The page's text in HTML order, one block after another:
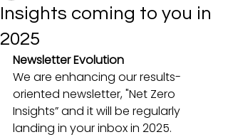
Insights coming to you in
2025
Newsletter Evolution
We are enhancing our results-
oriented newsletter, "Net Zero
Insights” and it will be regularly
landing in your inbox in 2025.